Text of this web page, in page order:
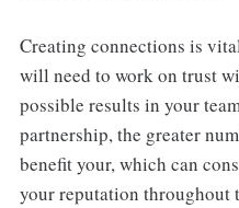
Creating connections is
will need to work on trust
possible results in your
partnership, the greater
benefit your, which can
your reputation throughout